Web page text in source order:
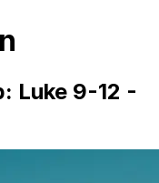
Luke 9-12 -